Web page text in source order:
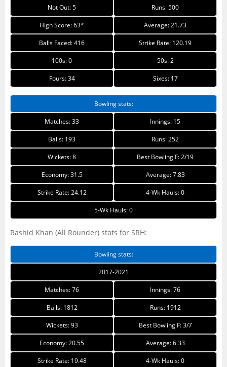
Not Out: 5 Runs: 500
High Score: 63* Average: 21.73
Balls Faced: 416 Strike Rate: 120.19
100s: 0 50s: 2
Fours: 34 Sixes: 17
Bowling stats:
Matches: 33 Innings: 15
Balls: 193 Runs: 252
Wickets: 8 Best Bowling F: 2/19
Economy: 31.5 Average: 7.83
Strike Rate: 24.12 4-Wk Hauls: 0
5-Wk Hauls: 0
Rashid Khan (All Rounder) stats for SRH:
Bowling stats:
2017-2021
Matches: 76 Innings: 76
Balls: 1812 Runs: 1912
Wickets: 93 Best Bowling F: 3/7
Economy: 20.55 Average: 6.33
Strike Rate: 19.48 4-Wk Hauls: 0